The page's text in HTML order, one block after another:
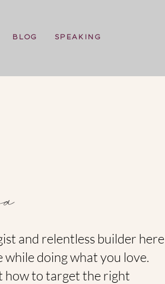
BLOG SPEAKING
and relentless builder here
doing what you love.
how to target the right